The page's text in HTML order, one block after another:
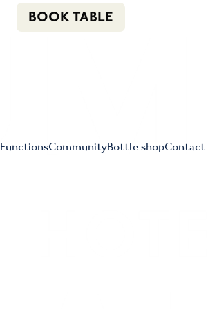
BOOK TABLE
FunctionsCommunityBottle shopContact